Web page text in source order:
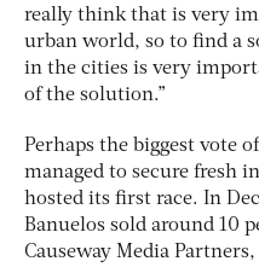
really think that is very
urban world, so to find a
in the cities is very
of the solution.”
Perhaps the biggest vote
managed to secure fresh
hosted its first race. In
Banuelos sold around 10
Causeway Media